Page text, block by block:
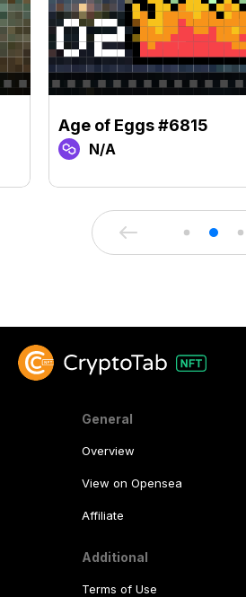
Age of Eggs #6815
N/A
General
Overview
View on Opensea
Affiliate
Additional
Terms of Use